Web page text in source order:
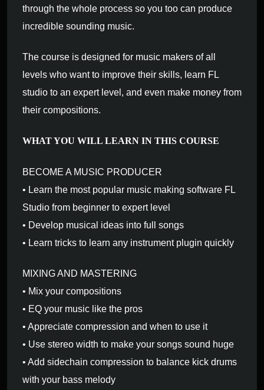
through the whole process so you too can produce
incredible sounding music.
The course is designed for music makers of all
levels who want to improve their skills, learn FL
studio to an expert level, and even make money from
their compositions.
WHAT YOU WILL LEARN IN THIS COURSE
BECOME A MUSIC PRODUCER
• Learn the most popular music making software FL
Studio from beginner to expert level
• Develop musical ideas into full songs
• Learn tricks to learn any instrument plugin quickly
MIXING AND MASTERING
• Mix your compositions
• EQ your music like the pros
• Appreciate compression and when to use it
• Use stereo width to make your songs sound huge
• Add sidechain compression to balance kick drums
with your bass melody